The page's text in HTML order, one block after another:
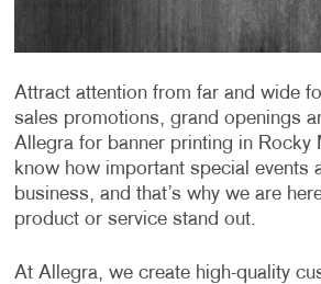
Attract attention from far and wide
sales promotions, grand openings
Allegra for banner printing in Rocky
know how important special events
business, and that’s why we are
product or service stand out.
At Allegra, we create high-quality